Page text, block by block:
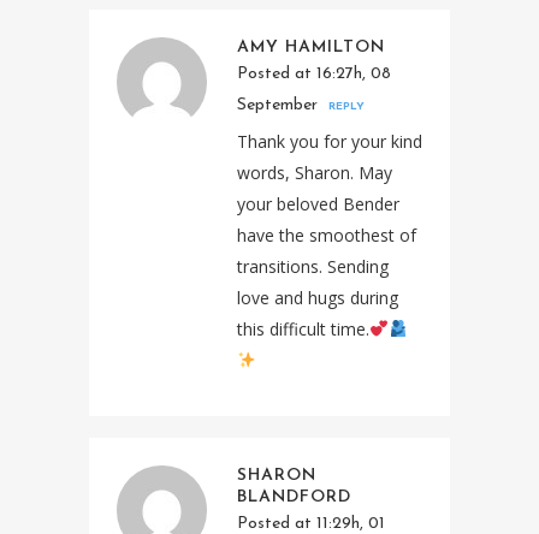
AMY HAMILTON
Posted at 16:27h, 08
September
REPLY
Thank you for your kind
words, Sharon. May
your beloved Bender
have the smoothest of
transitions. Sending
love and hugs during
this difficult time.
SHARON
BLANDFORD
Posted at 11:29h, 01